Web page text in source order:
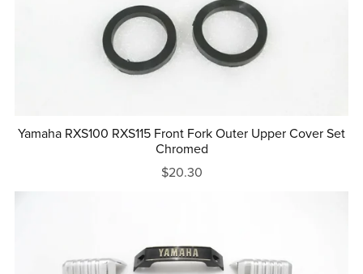
Yamaha RXS100 RXS115 Front Fork Outer Upper Cover Set
Chromed
$20.30